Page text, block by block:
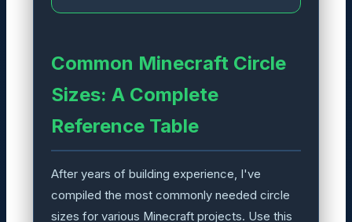
Common Minecraft Circle
Sizes: A Complete
Reference Table
After years of building experience, I've
compiled the most commonly needed circle
sizes for various Minecraft projects. Use this